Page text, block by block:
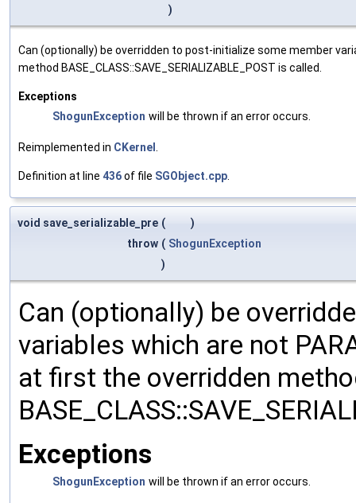
)
Can (optionally) be overridden to post-initialize some member
method BASE_CLASS::SAVE_SERIALIZABLE_POST is called.
Exceptions
ShogunException will be thrown if an error occurs.
Reimplemented in CKernel
Definition at line 436of file SGObject.cpp
void save_serializable_pre (
)
throw ( ShogunException
)
Can (optionally) be
variables which are not
at first the overridden
Exceptions
ShogunException will be thrown if an error occurs.